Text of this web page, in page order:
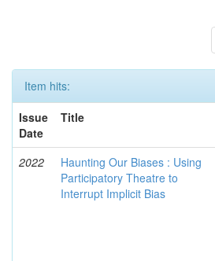
Item hits:
Issue
Date
Title
2022
Haunting Our Biases : Using
Participatory Theatre to
Interrupt Implicit Bias